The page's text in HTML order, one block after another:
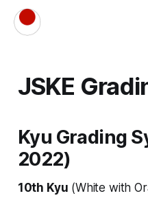
JSKE
Kyu Grading
2022)
10th Kyu (White with